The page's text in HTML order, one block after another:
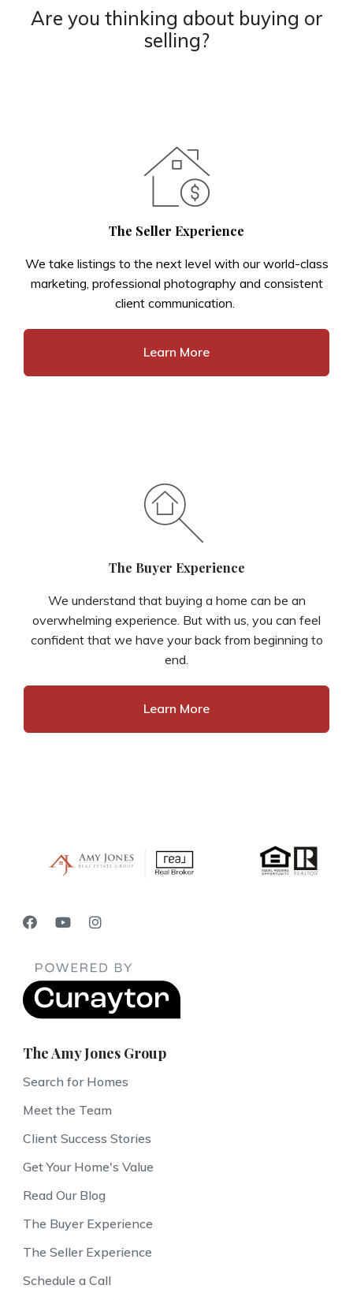
Are you thinking about buying or
selling?
The Seller Experience
We take listings to the next level with our world-class
marketing, professional photography and consistent
client communication.
Learn More
The Buyer Experience
We understand that buying a home can be an
overwhelming experience. But with us, you can feel
confident that we have your back from beginning to
end.
Learn More
The Amy Jones Group
Search for Homes
Meet the Team
Client Success Stories
Get Your Home's Value
Read Our Blog
The Buyer Experience
The Seller Experience
Schedule a Call